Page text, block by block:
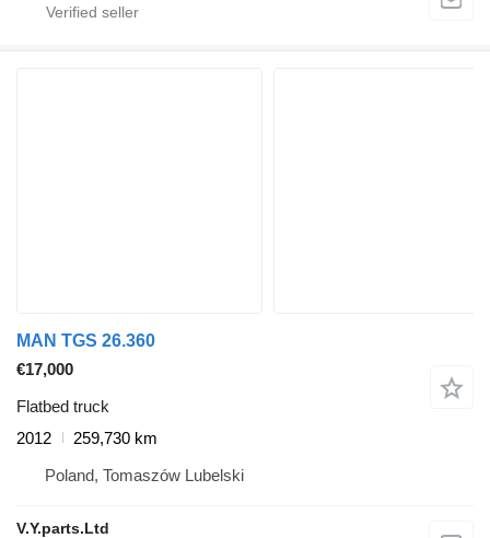
MAN TGS 26.360
€17,000
Flatbed truck
2012
259,730 km
Poland, Tomaszów Lubelski
V.Y.parts.Ltd